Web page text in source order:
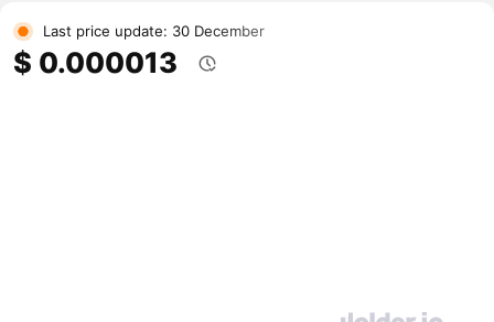
Last price update: 30 December
$ 0.000013